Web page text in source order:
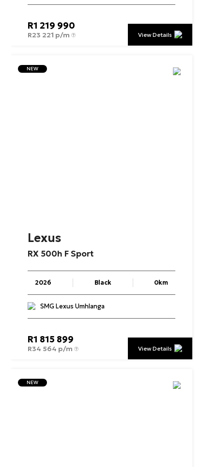
R1 219 990
R23 221 p/m View Details
NEW
Lexus
RX 500h F Sport
2026 Black 0km
SMG Lexus Umhlanga
R1 815 899
R34 564 p/m View Details
NEW